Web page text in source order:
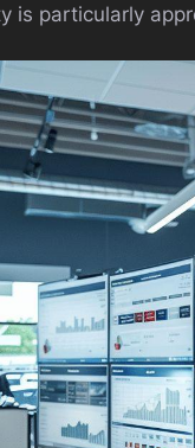
is particularly